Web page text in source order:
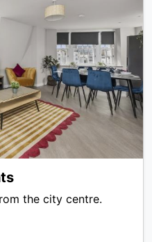
the city centre.